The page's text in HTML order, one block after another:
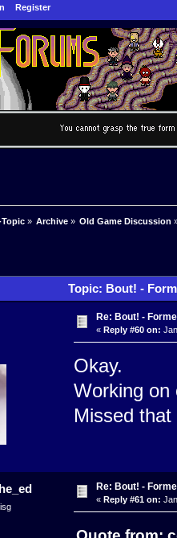
Register
» Archive» Old Game Discussion
Topic: Bout! -
Re: Bout! -
« Reply #60 on:
Okay.
Working on
Missed
Re: Bout! -
« Reply #61 on:
Quote from: